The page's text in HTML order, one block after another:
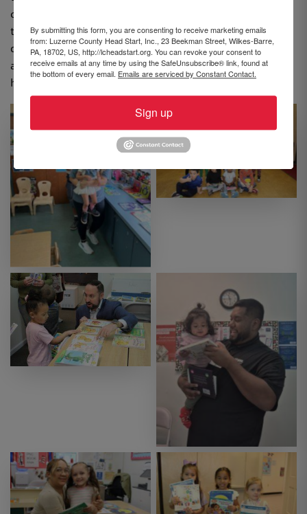
child’s first and most important teacher, but allowed
them to be active participants in their learning and
development. Families were encouraged to continue
adding to their home libraries and reading together at
home to build their children’s early literacy skills.
By submitting this form, you are consenting to receive marketing emails
from: Luzerne County Head Start, Inc., 23 Beekman Street, Wilkes-Barre,
PA, 18702, US, http://lcheadstart.org. You can revoke your consent to
receive emails at any time by using the SafeUnsubscribe® link, found at
the bottom of every email. Emails are serviced by Constant Contact.
Sign up